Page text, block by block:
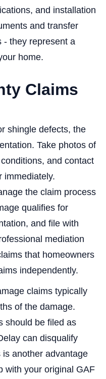
and installation
and transfer
- they represent a
home.
Claims
shingle defects, the
Take photos of
and contact
immediately.
the claim process
qualifies for
and file with
mediation
that homeowners
independently.
claims typically
of the damage.
should be filed as
can disqualify
another advantage
with your original GAF